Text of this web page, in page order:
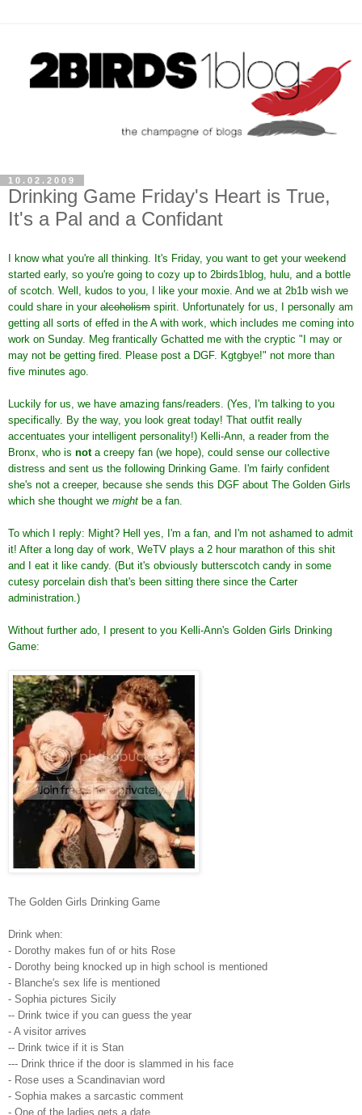
10.02.2009
Drinking Game Friday's Heart is True,
It's a Pal and a Confidant
I know what you're all thinking. It's Friday, you want to get your weekend
started early, so you're going to cozy up to 2birds1blog, hulu, and a bottle
of scotch. Well, kudos to you, I like your moxie. And we at 2b1b wish we
could share in your alcoholism spirit. Unfortunately for us, I personally am
getting all sorts of effed in the A with work, which includes me coming into
work on Sunday. Meg frantically Gchatted me with the cryptic "I may or
may not be getting fired. Please post a DGF. Kgtgbye!" not more than
five minutes ago.
Luckily for us, we have amazing fans/readers. (Yes, I'm talking to you
specifically. By the way, you look great today! That outfit really
accentuates your intelligent personality!) Kelli-Ann, a reader from the
Bronx, who is nota creepy fan (we hope), could sense our collective
distress and sent us the following Drinking Game. I'm fairly confident
she's not a creeper, because she sends this DGF about The Golden Girls
which she thought we might be a fan.
To which I reply: Might? Hell yes, I'm a fan, and I'm not ashamed to admit
it! After a long day of work, WeTV plays a 2 hour marathon of this shit
and I eat it like candy. (But it's obviously butterscotch candy in some
cutesy porcelain dish that's been sitting there since the Carter
administration.)
Without further ado, I present to you Kelli-Ann's Golden Girls Drinking
Game:
The Golden Girls Drinking Game
Drink when:
- Dorothy makes fun of or hits Rose
- Dorothy being knocked up in high school is mentioned
- Blanche's sex life is mentioned
- Sophia pictures Sicily
-- Drink twice if you can guess the year
- A visitor arrives
-- Drink twice if it is Stan
--- Drink thrice if the door is slammed in his face
- Rose uses a Scandinavian word
- Sophia makes a sarcastic comment
- One of the ladies gets a date